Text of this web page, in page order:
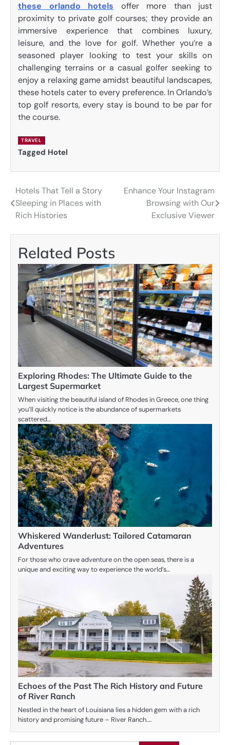
these orlando hotels offer more than just
proximity to private golf courses; they provide an
immersive experience that combines luxury,
leisure, and the love for golf. Whether you’re a
seasoned player looking to test your skills on
challenging terrains or a casual golfer seeking to
enjoy a relaxing game amidst beautiful landscapes,
these hotels cater to every preference. In Orlando’s
top golf resorts, every stay is bound to be par for
the course.
TRAVEL
Tagged Hotel
Post
navigation
Hotels That Tell a Story
Sleeping in Places with
Rich Histories
Enhance Your Instagram
Browsing with Our
Exclusive Viewer
Related Posts
Exploring Rhodes: The Ultimate Guide to the
Largest Supermarket
When visiting the beautiful island of Rhodes in Greece, one thing
you’ll quickly notice is the abundance of supermarkets
scattered…
Whiskered Wanderlust: Tailored Catamaran
Adventures
For those who crave adventure on the open seas, there is a
unique and exciting way to experience the world’s…
Echoes of the Past The Rich History and Future
of River Ranch
Nestled in the heart of Louisiana lies a hidden gem with a rich
history and promising future – River Ranch.…